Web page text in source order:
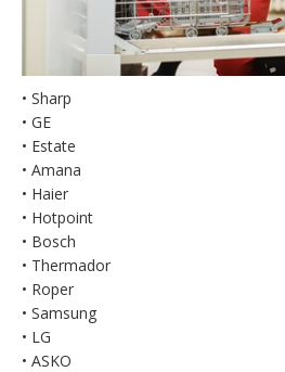
• Sharp
• GE
• Estate
• Amana
• Haier
• Hotpoint
• Bosch
• Thermador
• Roper
• Samsung
• LG
• ASKO